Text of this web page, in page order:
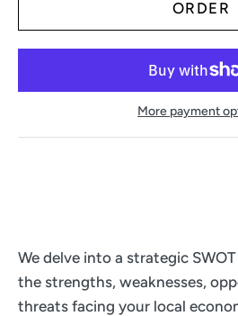
More payment
We delve into a strategic
the strengths, weaknesses,
threats facing your local